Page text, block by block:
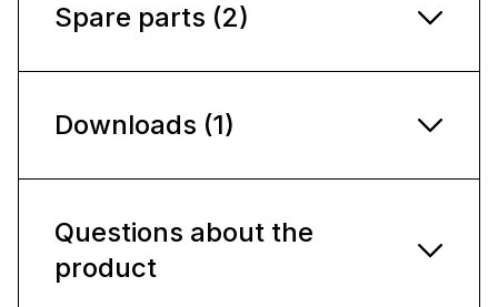
Spare parts (2)
Downloads (1)
Questions about the
product